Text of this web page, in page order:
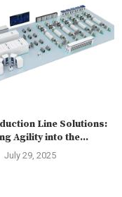
Line Solutions:
Agility into the...
July 29, 2025